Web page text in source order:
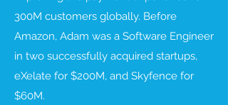
300M customers globally. Before
Amazon, Adam was a Software Engineer
in two successfully acquired startups,
eXelate for $200M, and Skyfence for
$60M.